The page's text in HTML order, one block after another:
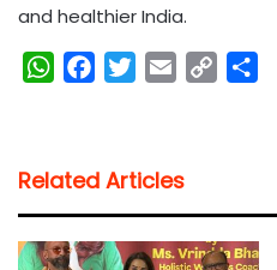
and healthier India.
W
s
A
p
b
o
o
t
e
r
l
i
n
Related Articles